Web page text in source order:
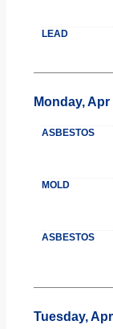
LEAD
Monday, Apr
ASBESTOS
MOLD
ASBESTOS
Tuesday,